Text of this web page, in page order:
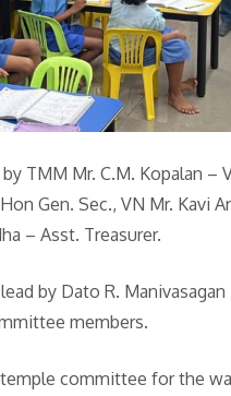
TMM Mr. C.M. Kopalan –
Gen. Sec., VN Mr. Kavi
– Asst. Treasurer.
by Dato R.
members.
committee for the